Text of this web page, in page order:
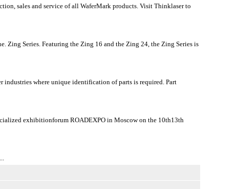
sales and service of all WaferMark products. Visit Thinklaser to
Zing Series. Featuring the Zing 16 and the Zing 24, the Zing Series is
industries where unique identification of parts is required. Part
exhibitionforum ROADEXPO in Moscow on the 10th13th